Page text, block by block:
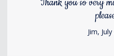
Thank you so very
Jim,